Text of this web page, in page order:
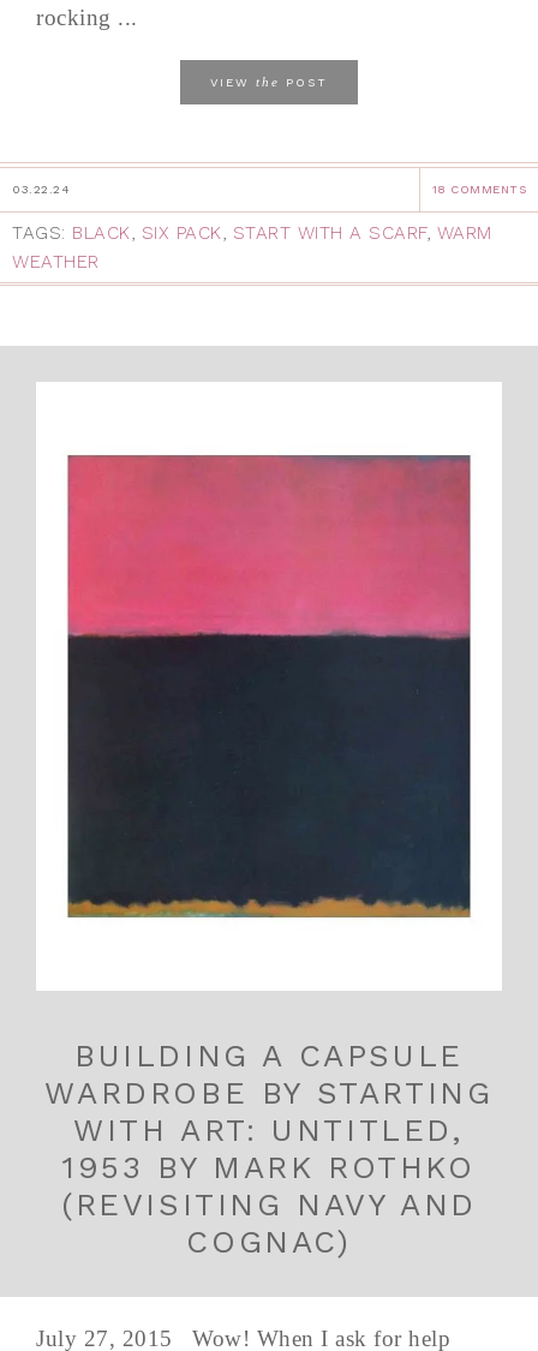
rocking ...
VIEW the POST
03.22.24 18 COMMENTS
TAGS: BLACK, SIX PACK, START WITH A SCARF, WARM
WEATHER
BUILDING A CAPSULE
WARDROBE BY STARTING
WITH ART: UNTITLED,
1953 BY MARK ROTHKO
(REVISITING NAVY AND
COGNAC)
July 27, 2015 Wow! When I ask for help